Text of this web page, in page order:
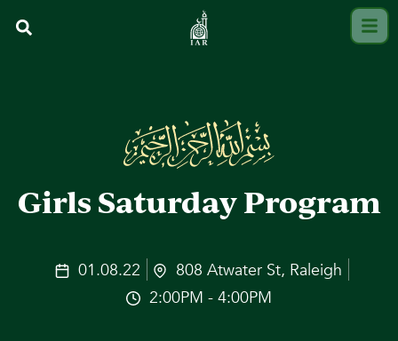
Girls Saturday Program
01.08.22
808 Atwater St, Raleigh
2:00PM - 4:00PM